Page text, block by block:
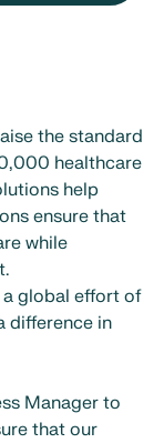
the standard
healthcare
help
ensure that
while
a global effort of
difference in
Manager to
that our